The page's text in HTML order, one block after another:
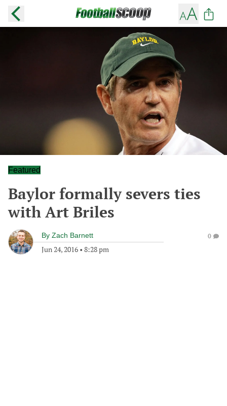
Featured
Baylor formally severs ties
with Art Briles
By Zach Barnett
Jun 24, 2016 • 8:28 pm
0